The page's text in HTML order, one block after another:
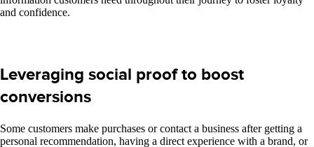
and confidence.
Leveraging social proof to boost
conversions
Some customers make purchases or contact a business after getting a
personal recommendation, having a direct experience with a brand, or